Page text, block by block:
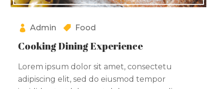
Cooking Dining Experience
Admin Food
Lorem ipsum dolor sit amet, consectetu
adipiscing elit, sed do eiusmod tempor